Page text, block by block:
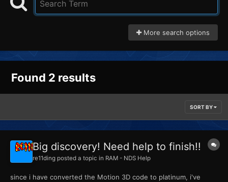
More search options
Found 2 results
SORT BY
Big discovery! Need help to finish!!
re11ding posted a topic in RAM - NDS Help
since i have converted the Motion 3D code to platinum, i've